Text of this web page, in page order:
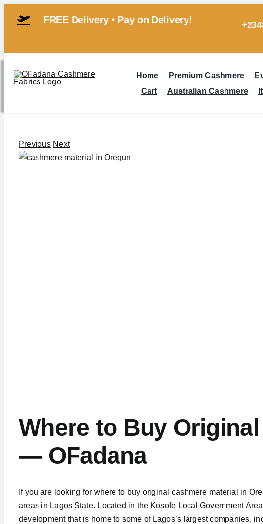
FREE Delivery • Pay on Delivery!
Home Premium Cashmere
Cart
Australian Cashmere
Previous Next
View
Where to Buy
— OFadana
If you are looking for where to buy original cashmere material in
areas in Lagos State. Located in the Kosofe Local Government
development that is home to some of Lagos’s largest companies,